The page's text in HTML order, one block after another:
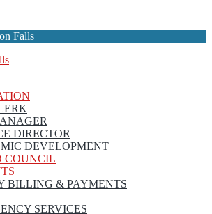
Falls
DIRECTOR
DEVELOPMENT
COUNCIL
BILLING & PAYMENTS
SERVICES